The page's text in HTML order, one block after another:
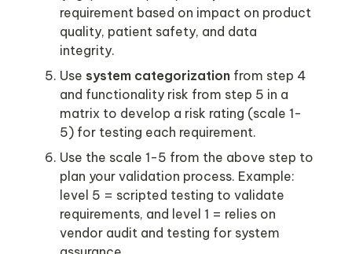
requirement based on impact on product
quality, patient safety, and data
Use system categorization from step 4
and functionality risk from step 5 in a
matrix to develop a risk rating (scale 1-
Use the scale 1-5 from the above step to
plan your validation process. Example:
level 5 = scripted testing to validate
requirements, and level 1 = relies on
vendor audit and testing for system